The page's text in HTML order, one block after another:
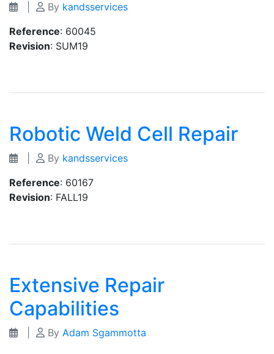
By kandsservices
Reference: 60045
Revision: SUM19
Robotic Weld Cell Repair
By kandsservices
Reference: 60167
Revision: FALL19
Extensive Repair
Capabilities
By Adam Sgammotta